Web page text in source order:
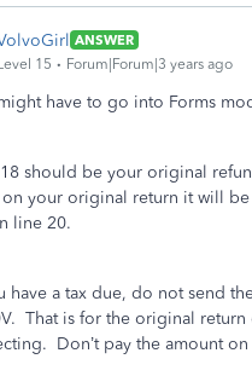
ANSWER
15
Forum|Forum|3 years ago
have to go into Forms
should be your original
your original return it will
line 20.
have a tax due, do not send
That is for the original
Don’t pay the amount